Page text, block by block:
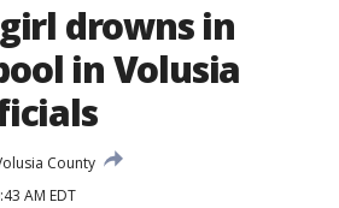
drowns in
in Volusia
County
AM EDT